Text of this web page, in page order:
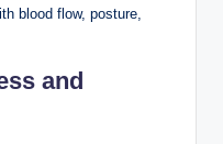
blood flow, posture,
and